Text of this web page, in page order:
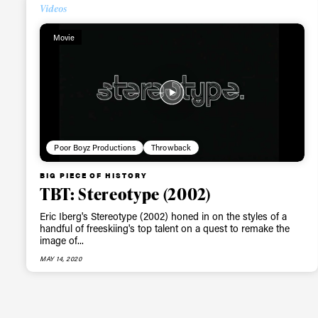
Videos
Movie
Poor Boyz Productions Throwback
BIG PIECE OF HISTORY
TBT: Stereotype (2002)
Eric Iberg's Stereotype (2002) honed in on the styles of a
handful of freeskiing's top talent on a quest to remake the
image of...
MAY 14, 2020
first